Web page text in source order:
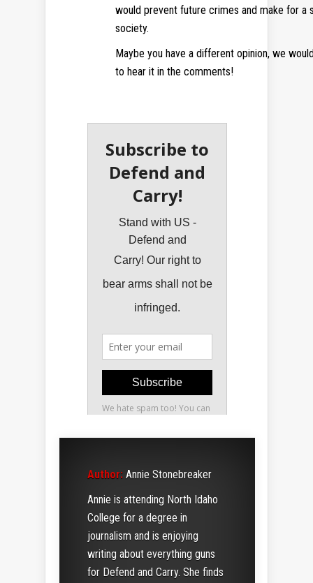
would prevent future crimes and make for a
society.
Maybe you have a different opinion, we
to hear it in the comments!
Author: Annie Stonebreaker
Annie is attending North Idaho
College for a degree in
journalism and is enjoying
writing about everything guns
for Defend and Carry. She finds